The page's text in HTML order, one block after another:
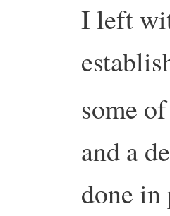
I left
some
and a
done in